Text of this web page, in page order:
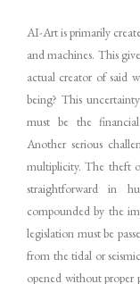
AI-Art is primarily
and machines. This
actual creator of said
being? This
must be the
Another serious
multiplicity. The theft
straightforward in
compounded by the
legislation must be
from the tidal or
opened without proper